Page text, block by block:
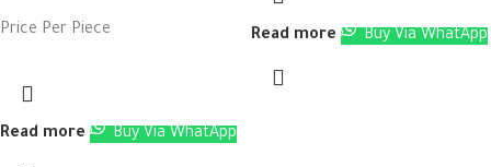
Price Per Piece
Read more Buy Via WhatApp
Read more Buy Via WhatApp